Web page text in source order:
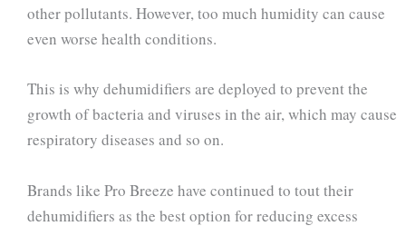
other pollutants. However, too much humidity can cause
even worse health conditions.
This is why dehumidifiers are deployed to prevent the
growth of bacteria and viruses in the air, which may cause
respiratory diseases and so on.
Brands like Pro Breeze have continued to tout their
dehumidifiers as the best option for reducing excess